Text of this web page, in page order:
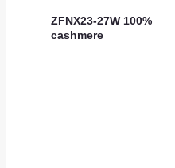
ZFNX23-27W 100%
cashmere